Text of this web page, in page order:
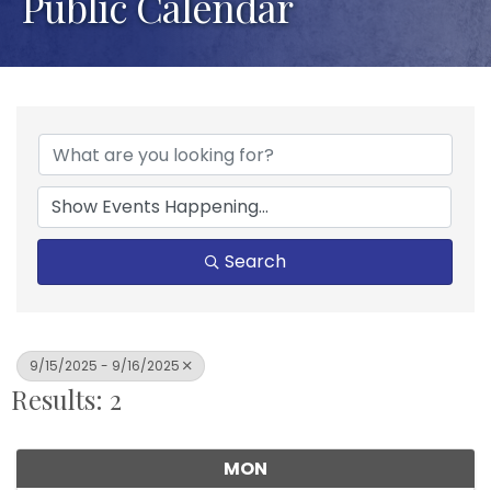
Search
9/15/2025 - 9/16/2025
Results: 2
MON